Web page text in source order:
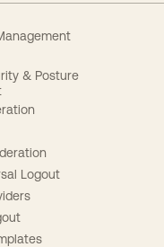
& Posture
Logout